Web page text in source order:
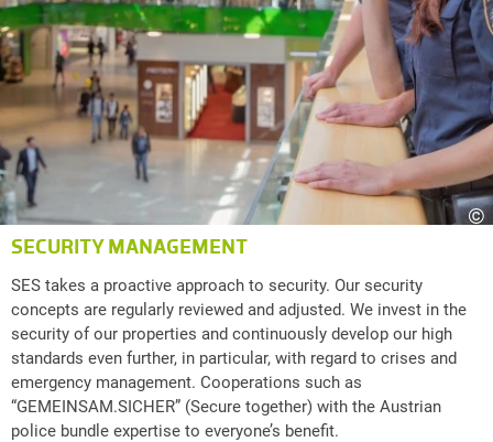
©
SECURITY MANAGEMENT
SES takes a proactive approach to security. Our security
concepts are regularly reviewed and adjusted. We invest in the
security of our properties and continuously develop our high
standards even further, in particular, with regard to crises and
emergency management. Cooperations such as
“GEMEINSAM.SICHER” (Secure together) with the Austrian
police bundle expertise to everyone’s benefit.